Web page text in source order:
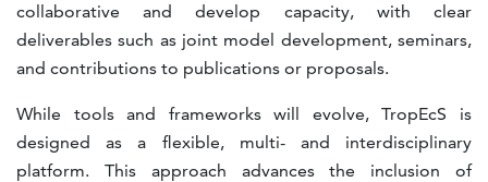
collaborative and develop capacity, with clear
deliverables such as joint model development, seminars,
and contributions to publications or proposals.
While tools and frameworks will evolve, TropEcS is
designed as a flexible, multi- and interdisciplinary
platform. This approach advances the inclusion of